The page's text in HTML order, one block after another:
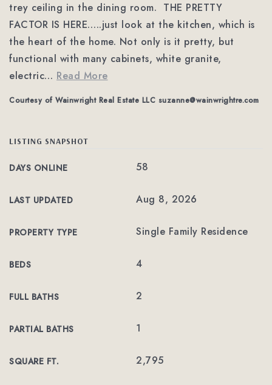
trey ceiling in the dining room. THE PRETTY
FACTOR IS HERE…..just look at the kitchen, which is
the heart of the home. Not only is it pretty, but
functional with many cabinets, white granite,
electric… Read More
Courtesy of Wainwright Real Estate LLC suzanne@wainwrightre.com
LISTING SNAPSHOT
DAYS ONLINE 58
LAST UPDATED Aug 8, 2026
PROPERTY TYPE Single Family Residence
BEDS 4
FULL BATHS 2
PARTIAL BATHS 1
SQUARE FT. 2,795